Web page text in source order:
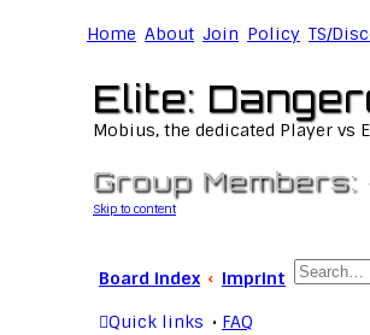
Home About Join Policy TS/
Elite:
Mobius, the dedicated Player vs
Group
Skip to content
Board index Imprint
Quick links FAQ